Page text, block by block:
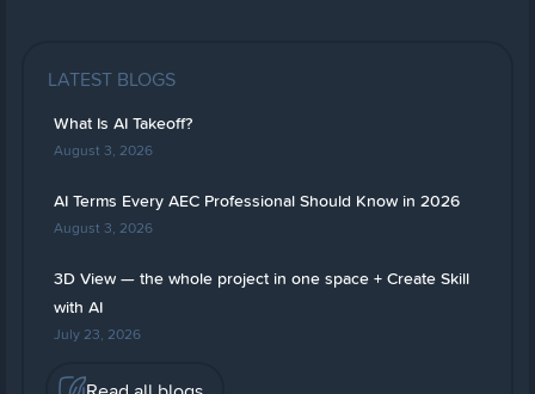
LATEST BLOGS
What Is AI Takeoff?
August 3, 2026
AI Terms Every AEC Professional Should Know in 2026
August 3, 2026
3D View — the whole project in one space + Create Skill
with AI
July 23, 2026